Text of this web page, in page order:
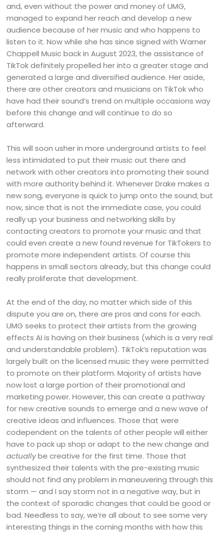
and, even without the power and money of UMG,
managed to expand her reach and develop a new
audience because of her music and who happens to
listen to it. Now while she has since signed with Warner
Chappell Music back in August 2023, the assistance of
TikTok definitely propelled her into a greater stage and
generated a large and diversified audience. Her aside,
there are other creators and musicians on TikTok who
have had their sound’s trend on multiple occasions way
before this change and will continue to do so
afterward.
This will soon usher in more underground artists to feel
less intimidated to put their music out there and
network with other creators into promoting their sound
with more authority behind it. Whenever Drake makes a
new song, everyone is quick to jump onto the sound; but
now, since that is not the immediate case, you could
really up your business and networking skills by
contacting creators to promote your music and that
could even create a new found revenue for TikTokers to
promote more independent artists. Of course this
happens in small sectors already, but this change could
really proliferate that development.
At the end of the day, no matter which side of this
dispute you are on, there are pros and cons for each.
UMG seeks to protect their artists from the growing
effects AI is having on their business (which is a very real
and understandable problem). TikTok’s reputation was
largely built on the licensed music they were permitted
to promote on their platform. Majority of artists have
now lost a large portion of their promotional and
marketing power. However, this can create a pathway
for new creative sounds to emerge and a new wave of
creative ideas and influences. Those that were
codependent on the talents of other people will either
have to pack up shop or adapt to the new change and
actuallybe creative for the first time. Those that
synthesized their talents with the pre-existing music
should not find any problem in maneuvering through this
storm — and I say storm not in a negative way, but in
the context of sporadic changes that could be good or
bad. Needless to say, we’re all about to see some very
interesting things in the coming months with how this